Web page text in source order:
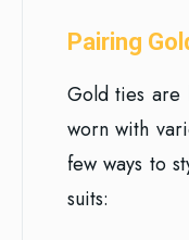
Pairing
Gold ties are
worn with
few ways to
suits: